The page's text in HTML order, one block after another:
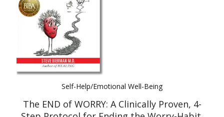
Self-Help/Emotional Well-Being
The END of WORRY: A Clinically Proven, 4-